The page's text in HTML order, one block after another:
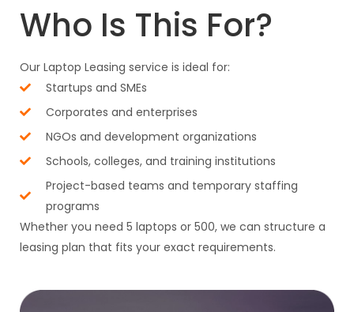
Who Is This For?
Our Laptop Leasing service is ideal for:
Startups and SMEs
Corporates and enterprises
NGOs and development organizations
Schools, colleges, and training institutions
Project-based teams and temporary staffing
programs
Whether you need 5 laptops or 500, we can structure a
leasing plan that fits your exact requirements.